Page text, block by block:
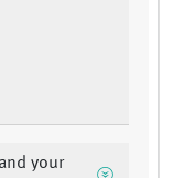
your